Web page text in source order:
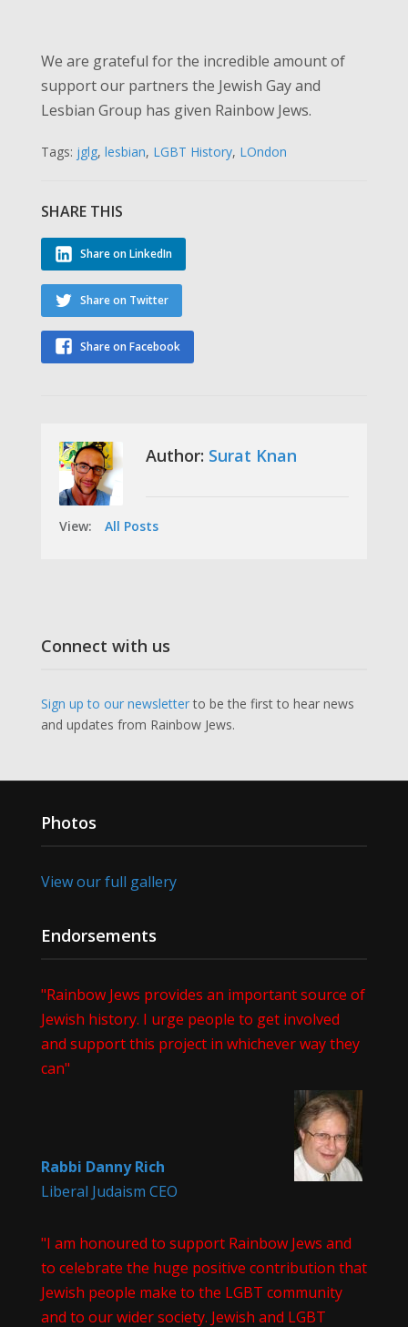
We are grateful for the incredible amount of
support our partners the Jewish Gay and
Lesbian Group has given Rainbow Jews.
Tags: jglg, lesbian, LGBT History, LOndon
SHARE THIS
Share on LinkedIn
Share on Twitter
Share on Facebook
Author: Surat Knan
View: All Posts
Connect with us
Sign up to our newsletterto be the first to hear news
and updates from Rainbow Jews.
Photos
View our full gallery
Endorsements
"Rainbow Jews provides an important source of
Jewish history. I urge people to get involved
and support this project in whichever way they
can"
Rabbi Danny Rich
Liberal Judaism CEO
"I am honoured to support Rainbow Jews and
to celebrate the huge positive contribution that
Jewish people make to the LGBT community
and to our wider society. Jewish and LGBT